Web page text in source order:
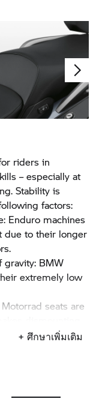
riders in
– especially at
Stability is
factors:
Enduro machines
due to their longer
gravity: BMW
extremely low
seats are
reach the
may only
+ ศึกษาเพิ่มเติม